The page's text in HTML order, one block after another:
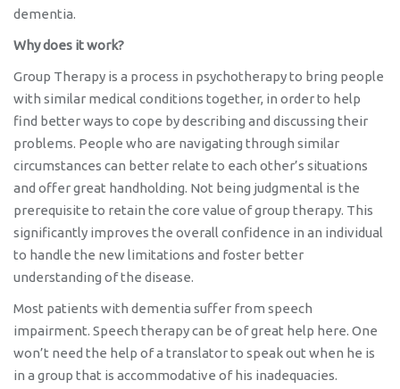
dementia.
Why does it work?
Group Therapy is a process in psychotherapy to bring people
with similar medical conditions together, in order to help
find better ways to cope by describing and discussing their
problems. People who are navigating through similar
circumstances can better relate to each other’s situations
and offer great handholding. Not being judgmental is the
prerequisite to retain the core value of group therapy. This
significantly improves the overall confidence in an individual
to handle the new limitations and foster better
understanding of the disease.
Most patients with dementia suffer from speech
impairment. Speech therapy can be of great help here. One
won’t need the help of a translator to speak out when he is
in a group that is accommodative of his inadequacies.